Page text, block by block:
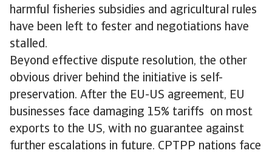
harmful fisheries subsidies and agricultural rules
have been left to fester and negotiations have
stalled.
Beyond effective dispute resolution, the other
obvious driver behind the initiative is self-
preservation. After the EU-US agreement, EU
businesses face damaging 15% tariffs on most
exports to the US, with no guarantee against
further escalations in future. CPTPP nations face